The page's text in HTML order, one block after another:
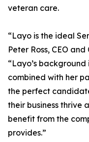
veteran care.
“Layo is the ideal
Peter Ross, CEO
“Layo’s
combined with her
the perfect
their business thrive
benefit from the
provides.”